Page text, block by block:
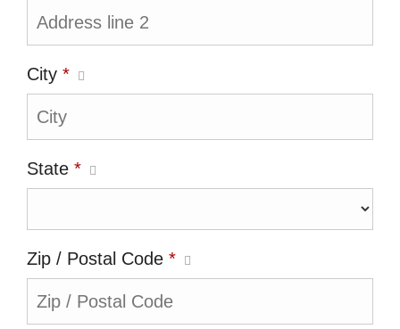
City *
State *
Zip / Postal Code *